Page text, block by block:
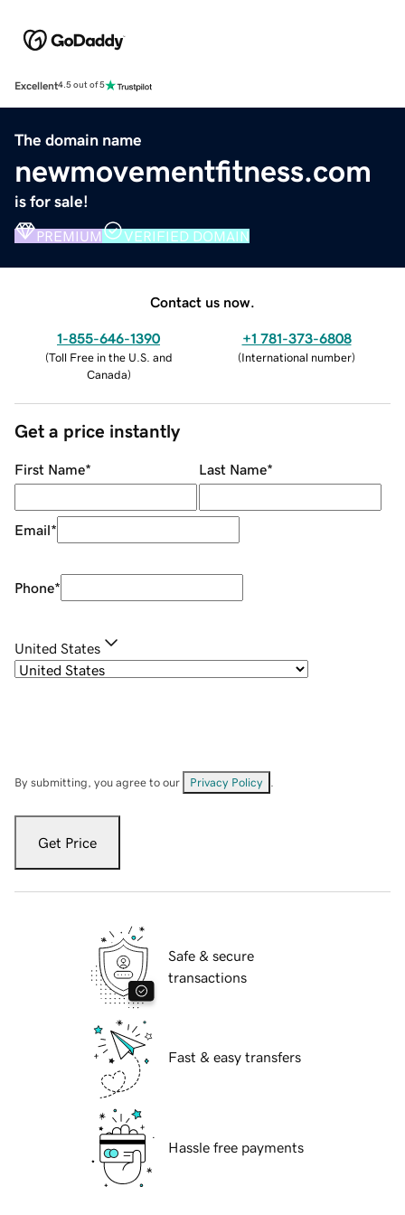
Excellent4.5 out of 5
The domain name
newmovementfitness.com
is for sale!
PREMIUM VERIFIED DOMAIN
Contact us now.
1-855-646-1390
(Toll Free in the U.S. and
Canada)
+1 781-373-6808
(International number)
Get a price instantly
First Name* Last Name*
Email*
Phone*
United States
By submitting, you agree to our Privacy Policy
Get Price
Safe & secure
transactions
Fast & easy transfers
Hassle free payments